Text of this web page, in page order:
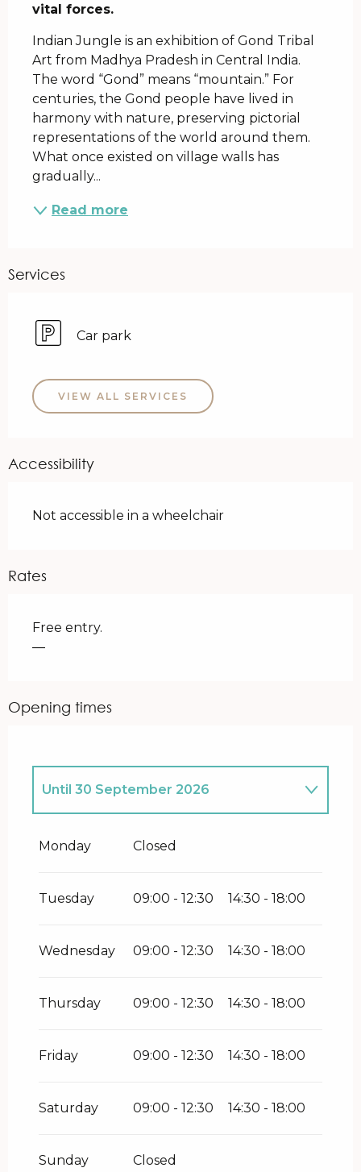
vital forces.
Indian Jungle is an exhibition of Gond Tribal
Art from Madhya Pradesh in Central India.
The word “Gond” means “mountain.” For
centuries, the Gond people have lived in
harmony with nature, preserving pictorial
representations of the world around them.
What once existed on village walls has
gradually...
Read more
Services
Car park
VIEW ALL SERVICES
Accessibility
Not accessible in a wheelchair
Rates
Free entry.
—
Opening times
Until 30 September 2026
Monday Closed
Tuesday 09:00 - 12:30 14:30 - 18:00
Wednesday 09:00 - 12:30 14:30 - 18:00
Thursday 09:00 - 12:30 14:30 - 18:00
Friday 09:00 - 12:30 14:30 - 18:00
Saturday 09:00 - 12:30 14:30 - 18:00
Sunday Closed